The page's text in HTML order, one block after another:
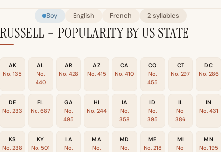
Boy English French 2 syllables
RUSSELL – POPULARITY BY US STATE
AK
No. 135
AL
No.
440
AR
No. 428
AZ
No. 415
CA
No. 410
CO
No.
455
CT
No. 297
DC
No. 286
DE
No. 233
FL
No. 687
GA
No.
495
HI
No. 244
IA
No.
358
ID
No.
395
IL
No.
386
IN
No. 431
KS
No. 238
KY
No. 501
LA
No.
MA
No.
MD
No.
ME
No. 218
MI
No.
MN
No. 195